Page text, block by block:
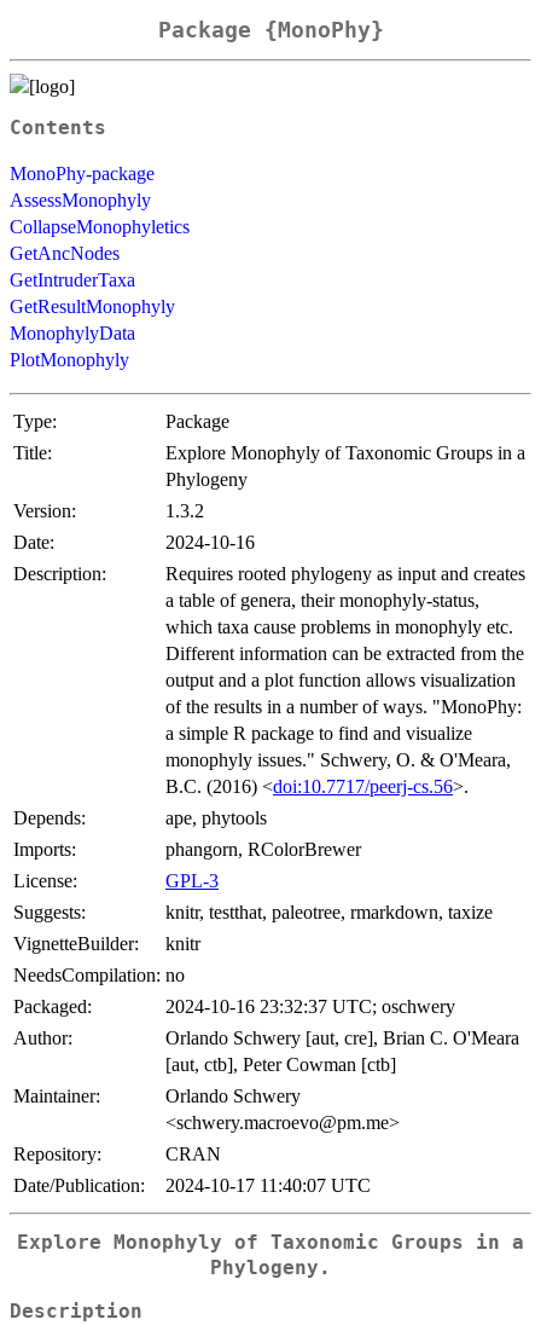
Package {MonoPhy}
Contents
MonoPhy-package
AssessMonophyly
CollapseMonophyletics
GetAncNodes
GetIntruderTaxa
GetResultMonophyly
MonophylyData
PlotMonophyly
Type:
Package
Title:
Explore Monophyly of Taxonomic Groups in a
Phylogeny
Version:
1.3.2
Date:
2024-10-16
Description:
Requires rooted phylogeny as input and creates
a table of genera, their monophyly-status,
which taxa cause problems in monophyly etc.
Different information can be extracted from the
output and a plot function allows visualization
of the results in a number of ways. "MonoPhy:
a simple R package to find and visualize
monophyly issues." Schwery, O. & O'Meara,
B.C. (2016) <doi:10.7717/peerj-cs.56>.
Depends:
ape, phytools
Imports:
phangorn, RColorBrewer
License:
GPL-3
Suggests:
knitr, testthat, paleotree, rmarkdown, taxize
VignetteBuilder:
knitr
NeedsCompilation: no
Packaged:
2024-10-16 23:32:37 UTC; oschwery
Author:
Orlando Schwery [aut, cre], Brian C. O'Meara
[aut, ctb], Peter Cowman [ctb]
Maintainer:
Orlando Schwery
<schwery.macroevo@pm.me>
Repository:
CRAN
Date/Publication:
2024-10-17 11:40:07 UTC
Explore Monophyly of Taxonomic Groups in a
Phylogeny.
Description